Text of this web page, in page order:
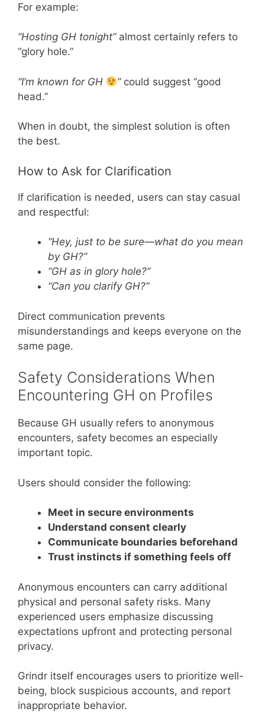
For example:
“Hosting GH tonight”almost certainly refers to
“glory hole.”
“I’m known for GH ”could suggest “good
head.”
When in doubt, the simplest solution is often
the best.
How to Ask for Clarification
If clarification is needed, users can stay casual
and respectful:
“Hey, just to be sure—what do you mean
by GH?”
“GH as in glory hole?”
“Can you clarify GH?”
Direct communication prevents
misunderstandings and keeps everyone on the
same page.
Safety Considerations When
Encountering GH on Profiles
Because GH usually refers to anonymous
encounters, safety becomes an especially
important topic.
Users should consider the following:
Meet in secure environments
Understand consent clearly
Communicate boundaries beforehand
Trust instincts if something feels off
Anonymous encounters can carry additional
physical and personal safety risks. Many
experienced users emphasize discussing
expectations upfront and protecting personal
privacy.
Grindr itself encourages users to prioritize well-
being, block suspicious accounts, and report
inappropriate behavior.